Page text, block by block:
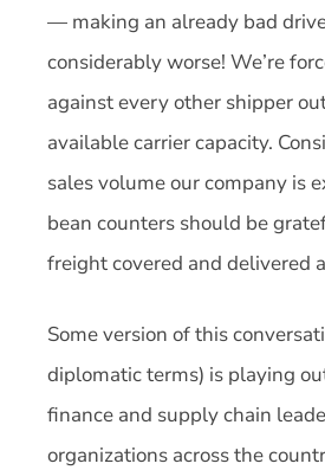
— making an already bad
considerably worse! We’re
against every other shipper
available carrier capacity.
sales volume our company is
bean counters should be
freight covered and delivered
Some version of this
diplomatic terms) is playing
finance and supply chain
organizations across the